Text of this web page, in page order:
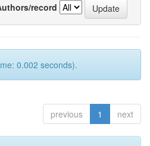
record
0.002 seconds).
previous 1 next